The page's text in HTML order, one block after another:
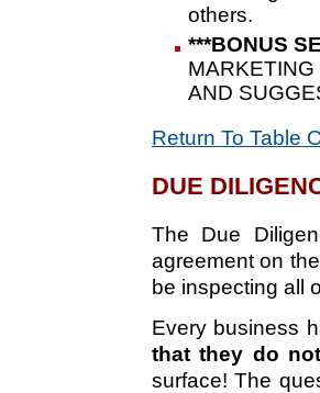
others.
***BONUS
AND
Return To Table
DUE
The Due
agreement on
be inspecting all
Every business
that they do
surface! The